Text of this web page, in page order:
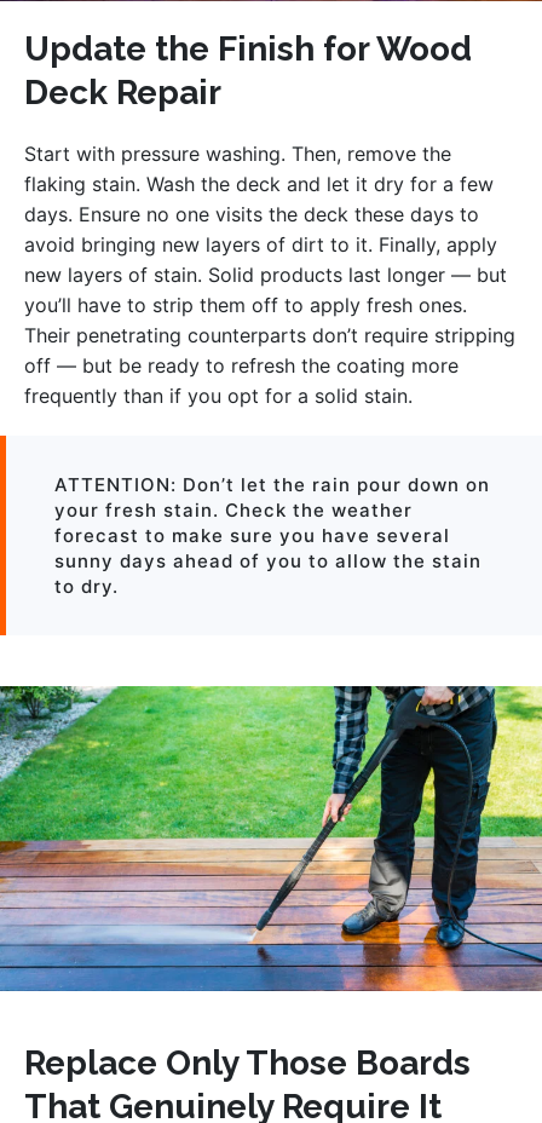
Update the Finish for Wood
Deck Repair
Start with pressure washing. Then, remove the
flaking stain. Wash the deck and let it dry for a few
days. Ensure no one visits the deck these days to
avoid bringing new layers of dirt to it. Finally, apply
new layers of stain. Solid products last longer — but
you’ll have to strip them off to apply fresh ones.
Their penetrating counterparts don’t require stripping
off — but be ready to refresh the coating more
frequently than if you opt for a solid stain.
ATTENTION: Don’t let the rain pour down on
your fresh stain. Check the weather
forecast to make sure you have several
sunny days ahead of you to allow the stain
to dry.
Replace Only Those Boards
That Genuinely Require It